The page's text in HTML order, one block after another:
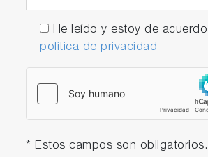
He leído y estoy de
política de privacidad
* Estos campos son obligatorios.